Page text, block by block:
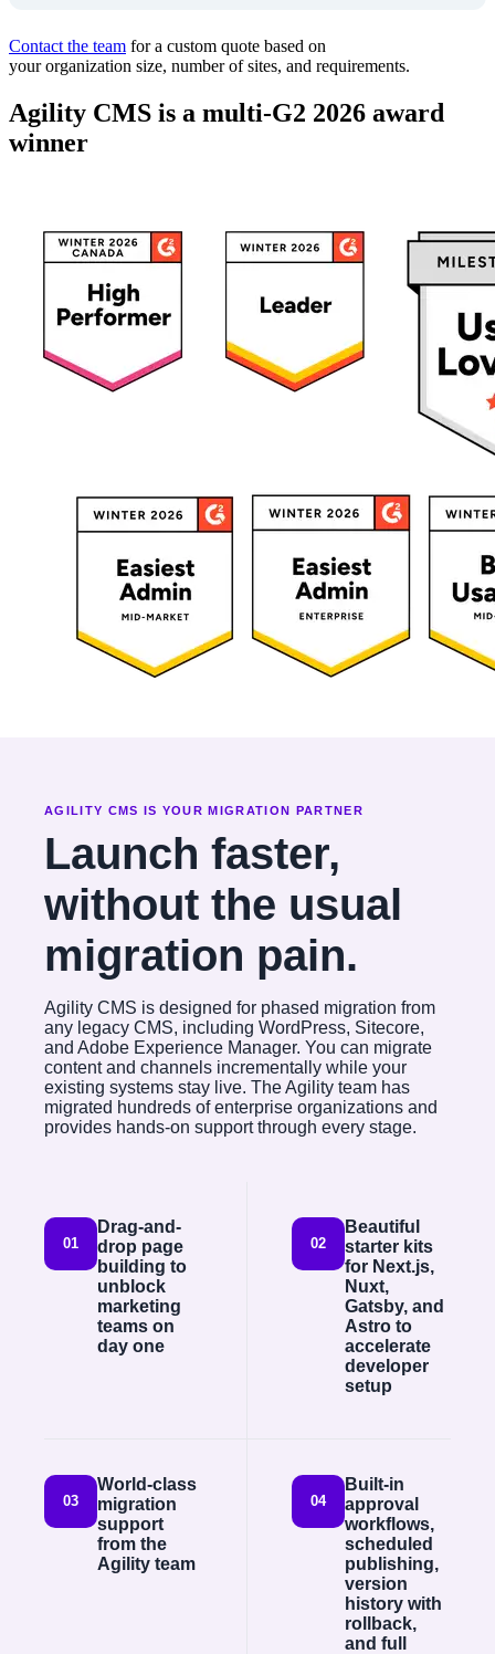
Contact the team for a custom quote based on
your organization size, number of sites, and requirements.
Agility CMS is a multi-G2 2026 award
winner
AGILITY CMS IS YOUR MIGRATION PARTNER
Launch faster,
without the usual
migration pain.
Agility CMS is designed for phased migration from
any legacy CMS, including WordPress, Sitecore,
and Adobe Experience Manager. You can migrate
content and channels incrementally while your
existing systems stay live. The Agility team has
migrated hundreds of enterprise organizations and
provides hands-on support through every stage.
01
Drag-and-
drop page
building to
unblock
marketing
teams on
day one
02
Beautiful
starter kits
for Next.js,
Nuxt,
Gatsby, and
Astro to
accelerate
developer
setup
03
World-class
migration
support
from the
Agility team
04
Built-in
approval
workflows,
scheduled
publishing,
version
history with
rollback,
and full